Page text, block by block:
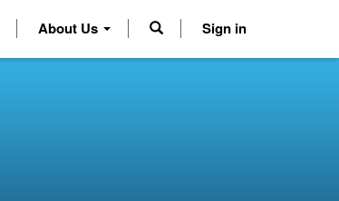
About Us Sign in